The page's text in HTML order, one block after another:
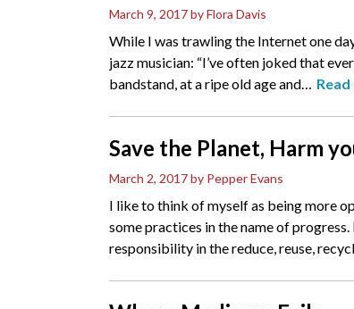
March 9, 2017by Flora Davis
While I was trawling the Internet one
jazz musician: “I’ve often joked that
bandstand, at a ripe old age and…
Save the Planet, Harm
March 2, 2017by Pepper Evans
I like to think of myself as being more
some practices in the name of
responsibility in the reduce, reuse,